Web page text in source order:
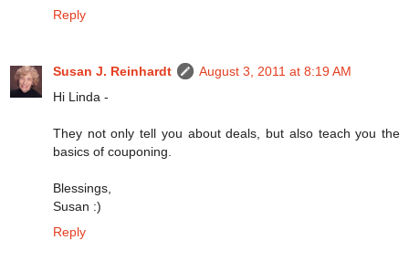
Reply
Susan J. Reinhardt
August 3, 2011 at 8:19 AM
Hi Linda -
They not only tell you about deals, but also teach you the
basics of couponing.
Blessings,
Susan :)
Reply